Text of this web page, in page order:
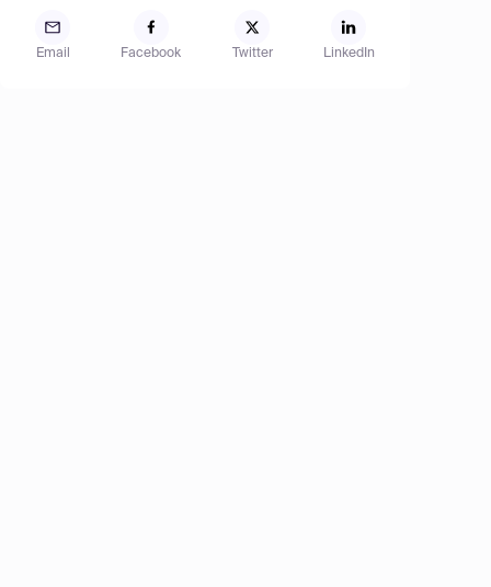
Email Facebook Twitter LinkedIn